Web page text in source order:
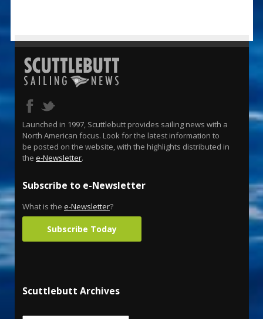
Launched in 1997, Scuttlebutt provides sailing news with a
North American focus. Look for the latest information to
be posted on the website, with the highlights distributed in
the e-Newsletter.
Subscribe to e-Newsletter
What is the e-Newsletter?
Subscribe Today
Scuttlebutt Archives